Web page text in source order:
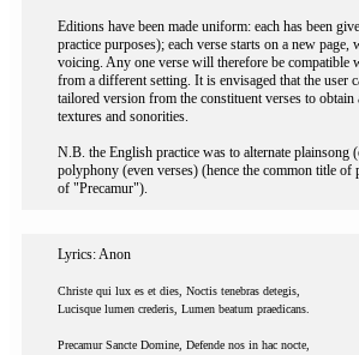
Editions have been made uniform: each has been
practice purposes); each verse starts on a new page,
voicing. Any one verse will therefore be compatible
from a different setting. It is envisaged that the user
tailored version from the constituent verses to obtain
textures and sonorities.
N.B. the English practice was to alternate plainsong
polyphony (even verses) (hence the common title of
of "Precamur").
Lyrics: Anon
Christe qui lux es et dies, Noctis tenebras detegis,
Lucisque lumen crederis, Lumen beatum praedicans.
Precamur Sancte Domine, Defende nos in hac nocte,